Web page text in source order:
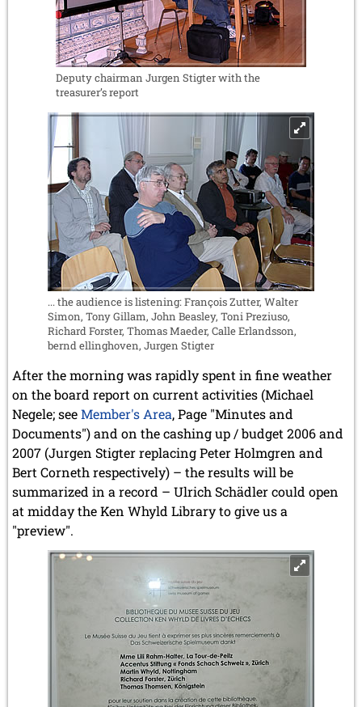
Deputy chairman Jurgen Stigter with the
treasurer’s report
... the audience is listening: François Zutter, Walter
Simon, Tony Gillam, John Beasley, Toni Preziuso,
Richard Forster, Thomas Maeder, Calle Erlandsson,
bernd ellinghoven, Jurgen Stigter
After the morning was rapidly spent in fine weather
on the board report on current activities (Michael
Negele; seeMember's Area, Page "Minutes and
Documents") and on the cashing up / budget 2006 and
2007 (Jurgen Stigter replacing Peter Holmgren and
Bert Corneth respectively) – the results will be
summarized in a record – Ulrich Schädler could open
at midday the Ken Whyld Library to give us a
"preview".